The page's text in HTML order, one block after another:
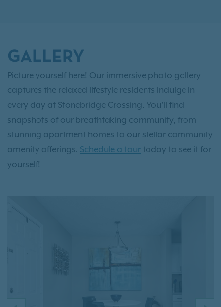
GALLERY
Picture yourself here! Our immersive photo gallery
captures the relaxed lifestyle residents indulge in
every day at Stonebridge Crossing. You’ll find
snapshots of our breathtaking community, from
stunning apartment homes to our stellar community
amenity offerings. Schedule a tour today to see it for
yourself!